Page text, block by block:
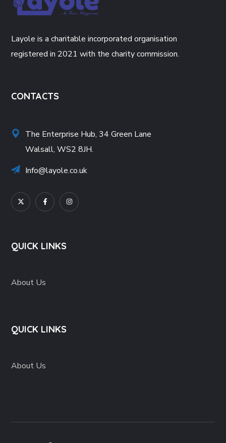
Layole is a charitable incorporated organisation
registered in 2021 with the charity commission.
CONTACTS
The Enterprise Hub, 34 Green Lane
Walsall, WS2 8JH.
Info@layole.co.uk
QUICK LINKS
About Us
QUICK LINKS
About Us